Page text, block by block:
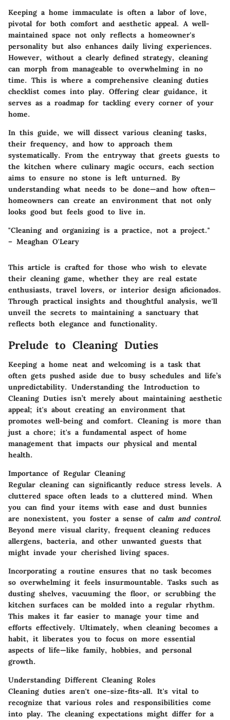
Keeping a home immaculate is often a labor of love,
pivotal for both comfort and aesthetic appeal. A well-
maintained space not only reflects a homeowner's
personality but also enhances daily living experiences.
However, without a clearly defined strategy, cleaning
can morph from manageable to overwhelming in no
time. This is where a comprehensive cleaning duties
checklist comes into play. Offering clear guidance, it
serves as a roadmap for tackling every corner of your
home.
In this guide, we will dissect various cleaning tasks,
their frequency, and how to approach them
systematically. From the entryway that greets guests to
the kitchen where culinary magic occurs, each section
aims to ensure no stone is left unturned. By
understanding what needs to be done—and how often—
homeowners can create an environment that not only
looks good but feels good to live in.
"Cleaning and organizing is a practice, not a project."
– Meaghan O'Leary
This article is crafted for those who wish to elevate
their cleaning game, whether they are real estate
enthusiasts, travel lovers, or interior design aficionados.
Through practical insights and thoughtful analysis, we'll
unveil the secrets to maintaining a sanctuary that
reflects both elegance and functionality.
Prelude to Cleaning Duties
Keeping a home neat and welcoming is a task that
often gets pushed aside due to busy schedules and life’s
unpredictability. Understanding the Introduction to
Cleaning Duties isn’t merely about maintaining aesthetic
appeal; it's about creating an environment that
promotes well-being and comfort. Cleaning is more than
just a chore; it's a fundamental aspect of home
management that impacts our physical and mental
health.
Importance of Regular Cleaning
Regular cleaning can significantly reduce stress levels. A
cluttered space often leads to a cluttered mind. When
you can find your items with ease and dust bunnies
are nonexistent, you foster a sense of calm and control.
Beyond mere visual clarity, frequent cleaning reduces
allergens, bacteria, and other unwanted guests that
might invade your cherished living spaces.
Incorporating a routine ensures that no task becomes
so overwhelming it feels insurmountable. Tasks such as
dusting shelves, vacuuming the floor, or scrubbing the
kitchen surfaces can be molded into a regular rhythm.
This makes it far easier to manage your time and
efforts effectively. Ultimately, when cleaning becomes a
habit, it liberates you to focus on more essential
aspects of life—like family, hobbies, and personal
growth.
Understanding Different Cleaning Roles
Cleaning duties aren't one-size-fits-all. It's vital to
recognize that various roles and responsibilities come
into play. The cleaning expectations might differ for a